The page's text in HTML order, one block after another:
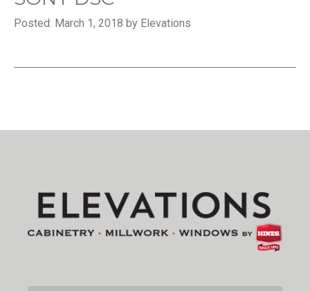
Posted: March 1, 2018 by Elevations